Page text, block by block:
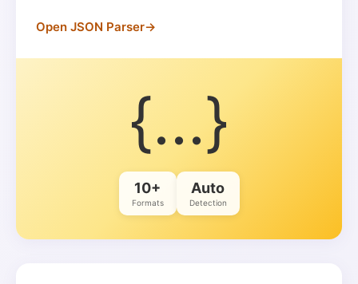
Open JSON Parser→
{...}
10+
Formats
Auto
Detection